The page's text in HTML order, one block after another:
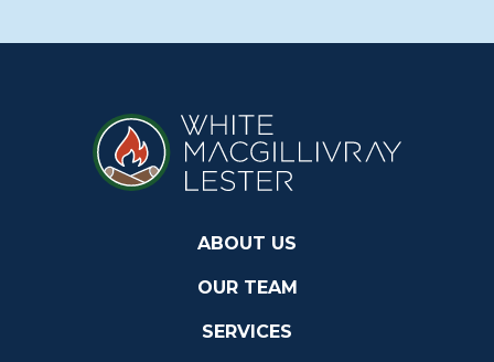
ABOUT US
OUR TEAM
SERVICES